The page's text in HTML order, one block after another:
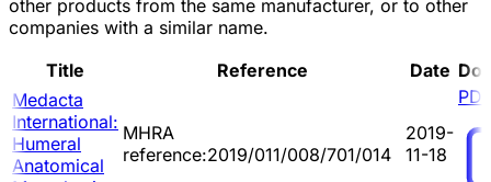
other products from the same manufacturer, or to other
companies with a similar name.
Title
Reference Date
Medacta
International:
Humeral
Anatomical
MHRA
reference:2019/011/008/701/014
2019-
11-18
PDF